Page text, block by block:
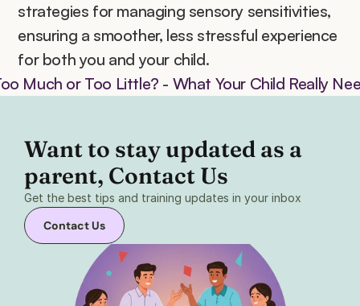
strategies for managing sensory sensitivities,
ensuring a smoother, less stressful experience
for both you and your child.
Much or Too Little? - What Your Child Really
Want to stay updated as a
parent, Contact Us
Get the best tips and training updates in your inbox
Contact Us